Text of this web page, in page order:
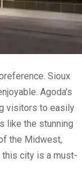
Sioux
Agoda’s
visitors to easily
like the stunning
the Midwest,
city is a must-